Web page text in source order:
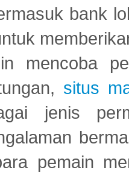
bank
mencoba
situs
jenis
pemain